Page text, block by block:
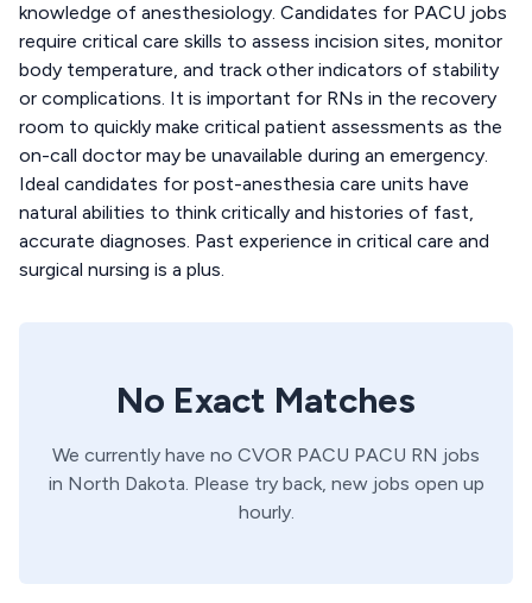
knowledge of anesthesiology. Candidates for PACU jobs
require critical care skills to assess incision sites, monitor
body temperature, and track other indicators of stability
or complications. It is important for RNs in the recovery
room to quickly make critical patient assessments as the
on-call doctor may be unavailable during an emergency.
Ideal candidates for post-anesthesia care units have
natural abilities to think critically and histories of fast,
accurate diagnoses. Past experience in critical care and
surgical nursing is a plus.
No Exact Matches
We currently have no CVOR PACU PACU RN jobs
in North Dakota. Please try back, new jobs open up
hourly.